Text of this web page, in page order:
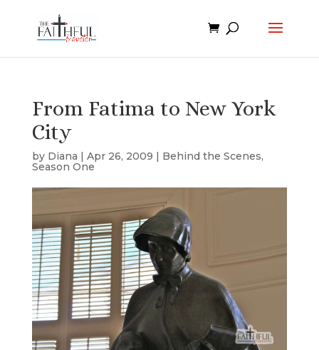
From Fatima to New York
City
by Diana | Apr 26, 2009 | Behind the Scenes,
Season One